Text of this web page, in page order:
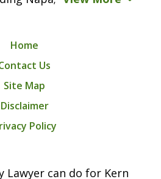
Home
Us
Site Map
Disclaimer
Policy
Lawyer can do for Kern